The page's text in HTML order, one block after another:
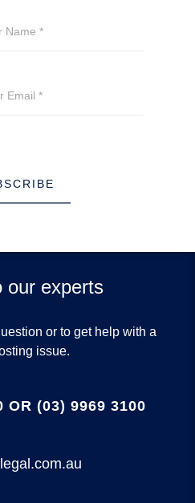
our experts
or to get help with a
issue.
OR (03) 9969 3100